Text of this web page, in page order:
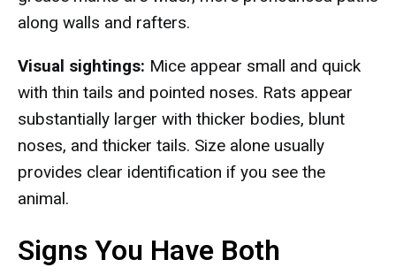
along walls and rafters.
Visual sightings: Mice appear small and quick
with thin tails and pointed noses. Rats appear
substantially larger with thicker bodies, blunt
noses, and thicker tails. Size alone usually
provides clear identification if you see the
animal.
Signs You Have Both